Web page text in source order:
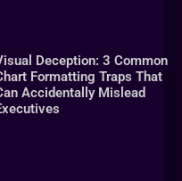
Deception: 3 Common
Formatting Traps That
Accidentally Mislead